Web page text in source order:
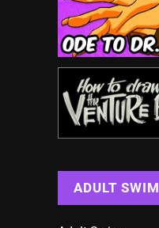
ADULT SWIM